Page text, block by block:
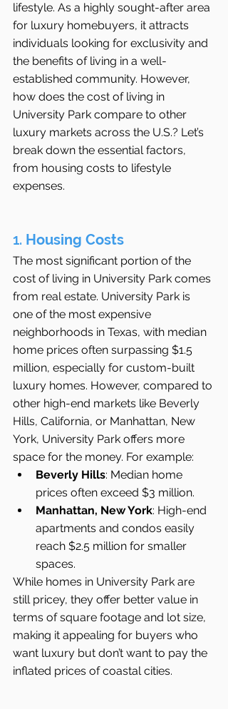
lifestyle. As a highly sought-after area
for luxury homebuyers, it attracts
individuals looking for exclusivity and
the benefits of living in a well-
established community. However,
how does the cost of living in
University Park compare to other
luxury markets across the U.S.? Let’s
break down the essential factors,
from housing costs to lifestyle
expenses.
1. Housing Costs
The most significant portion of the
cost of living in University Park comes
from real estate. University Park is
one of the most expensive
neighborhoods in Texas, with median
home prices often surpassing $1.5
million, especially for custom-built
luxury homes. However, compared to
other high-end markets like Beverly
Hills, California, or Manhattan, New
York, University Park offers more
space for the money. For example:
Beverly Hills: Median home
prices often exceed $3 million.
Manhattan, New York: High-end
apartments and condos easily
reach $2.5 million for smaller
spaces.
While homes in University Park are
still pricey, they offer better value in
terms of square footage and lot size,
making it appealing for buyers who
want luxury but don’t want to pay the
inflated prices of coastal cities.